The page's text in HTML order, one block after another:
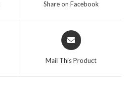
Share on Facebook
Opens
in
Mail This Product